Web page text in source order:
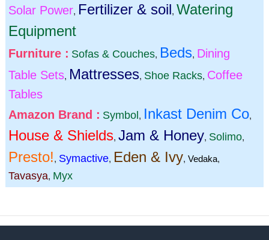
Solar Power, Fertilizer & soil, Watering
Equipment
Furniture : Sofas & Couches, Beds, Dining
Table Sets, Mattresses, Shoe Racks, Coffee
Tables
Amazon Brand : Symbol, Inkast Denim Co,
House & Shields, Jam & Honey, Solimo,
Presto!, Symactive, Eden & Ivy, Vedaka,
Tavasya, Myx